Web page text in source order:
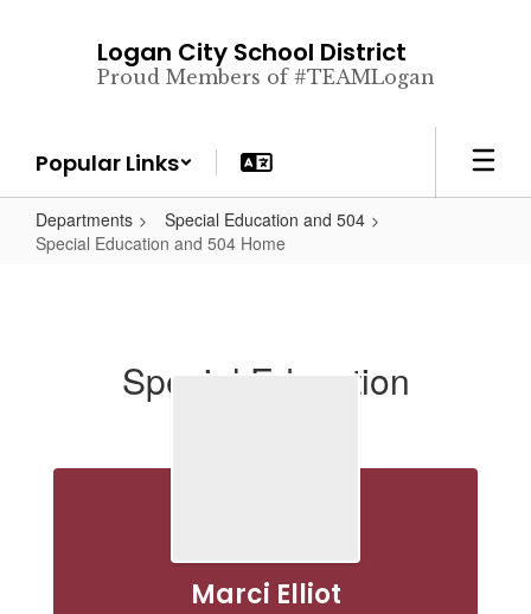
Logan City School District
Proud Members of #TEAMLogan
Popular Links
Departments
Special Education and 504
Special Education and 504 Home
Special Education
Marci Elliot